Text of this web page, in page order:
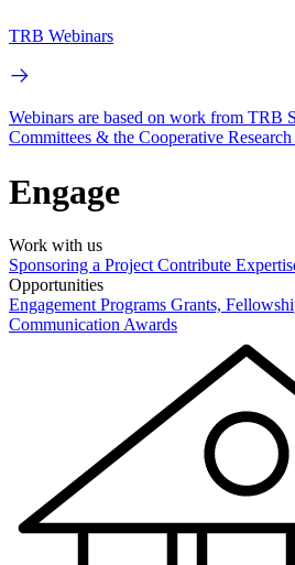
TRB Webinars
Webinars are based on work from TRB
Committees & the Cooperative
Engage
Work with us
Sponsoring a Project Contribute
Opportunities
Engagement Programs Grants,
Communication Awards